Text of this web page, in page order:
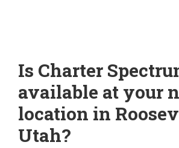
Is Charter
available at your
location in
Utah?